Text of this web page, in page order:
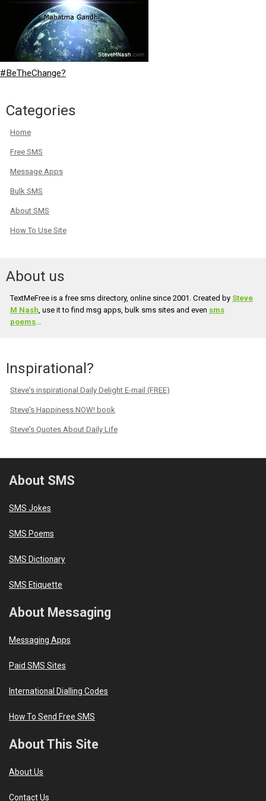
#BeTheChange?
Categories
Home
Free SMS
Message Apps
Bulk SMS
About SMS
How To Use Site
About us
TextMeFree is a free sms directory, online since 2001. Created by Steve
M Nash , use it to find msg apps, bulk sms sites and even sms
poems
Inspirational?
Steve's inspirational Daily Delight E-mail (FREE)
Steve's Happiness NOW! book
Steve's Quotes About Daily Life
About SMS
SMS Jokes
SMS Poems
SMS Dictionary
SMS Etiquette
About Messaging
Messaging Apps
Paid SMS Sites
International Dialling Codes
How To Send Free SMS
About This Site
About Us
Contact Us